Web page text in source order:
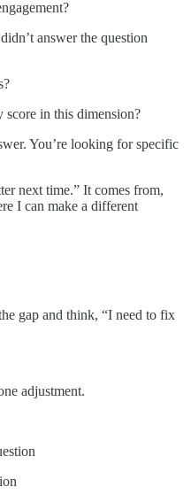
answer the question
in this dimension?
You’re looking for specific
next time.” It comes from,
I can make a different
gap and think, “I need to fix
adjustment.